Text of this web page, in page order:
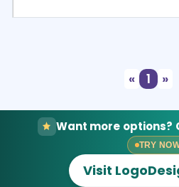
«
1 »
Want more options?
TRY
Visit